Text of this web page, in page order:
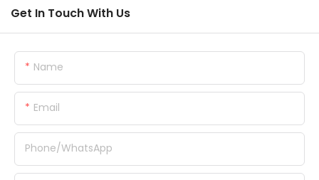
Get In Touch With Us
Name
Email
Phone/whatsApp